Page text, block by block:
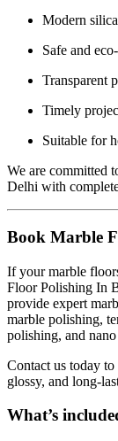
Modern
Safe and
Transparent
Timely
Suitable for
We are committed
Delhi with
Book Marble
If your marble
Floor Polishing In
provide expert
marble polishing,
polishing, and
Contact us today
glossy, and long-
What’s